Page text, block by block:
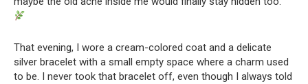
That evening, I wore a cream-colored coat and a delicate
silver bracelet with a small empty space where a charm used
to be. I never took that bracelet off, even though I always told